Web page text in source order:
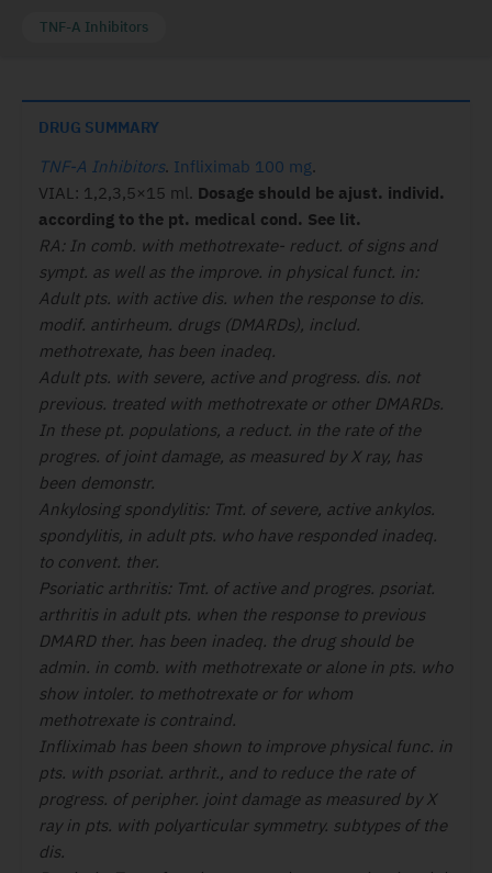
TNF-A Inhibitors
DRUG SUMMARY
TNF-A Inhibitors. Infliximab 100 mg.
VIAL: 1,2,3,5×15 ml. Dosage should be ajust. individ.
according to the pt. medical cond. See lit.
RA: In comb. with methotrexate- reduct. of signs and
sympt. as well as the improve. in physical funct. in:
Adult pts. with active dis. when the response to dis.
modif. antirheum. drugs (DMARDs), includ.
methotrexate, has been inadeq.
Adult pts. with severe, active and progress. dis. not
previous. treated with methotrexate or other DMARDs.
In these pt. populations, a reduct. in the rate of the
progres. of joint damage, as measured by X ray, has
been demonstr.
Ankylosing spondylitis: Tmt. of severe, active ankylos.
spondylitis, in adult pts. who have responded inadeq.
to convent. ther.
Psoriatic arthritis: Tmt. of active and progres. psoriat.
arthritis in adult pts. when the response to previous
DMARD ther. has been inadeq. the drug should be
admin. in comb. with methotrexate or alone in pts. who
show intoler. to methotrexate or for whom
methotrexate is contraind.
Infliximab has been shown to improve physical func. in
pts. with psoriat. arthrit., and to reduce the rate of
progress. of peripher. joint damage as measured by X
ray in pts. with polyarticular symmetry. subtypes of the
dis.